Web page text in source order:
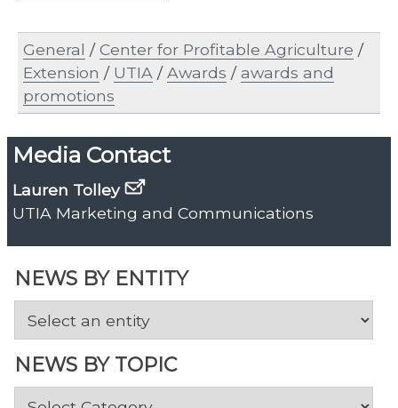
NEWS BY ENTITY
NEWS BY TOPIC
News
General /Center for Profitable Agriculture /
Extension / UTIA /Awards /awards and
promotions
Media Contact
Lauren Tolley
UTIA Marketing and Communications